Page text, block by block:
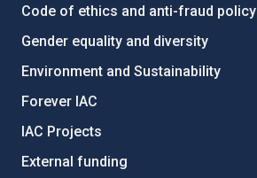
Code of ethics and anti-fraud policy
Gender equality and diversity
Environment and Sustainability
Forever IAC
IAC Projects
External funding